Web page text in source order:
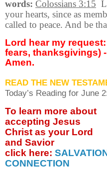
words: Colossians 3:15
your hearts, since as
called to peace. And be
Lord hear my
fears, thanksgivings) -
Amen.
READ THE NEW
Today’s Reading for June
To learn more about
accepting Jesus
Christ as your Lord
and Savior
click here:
CONNECTION